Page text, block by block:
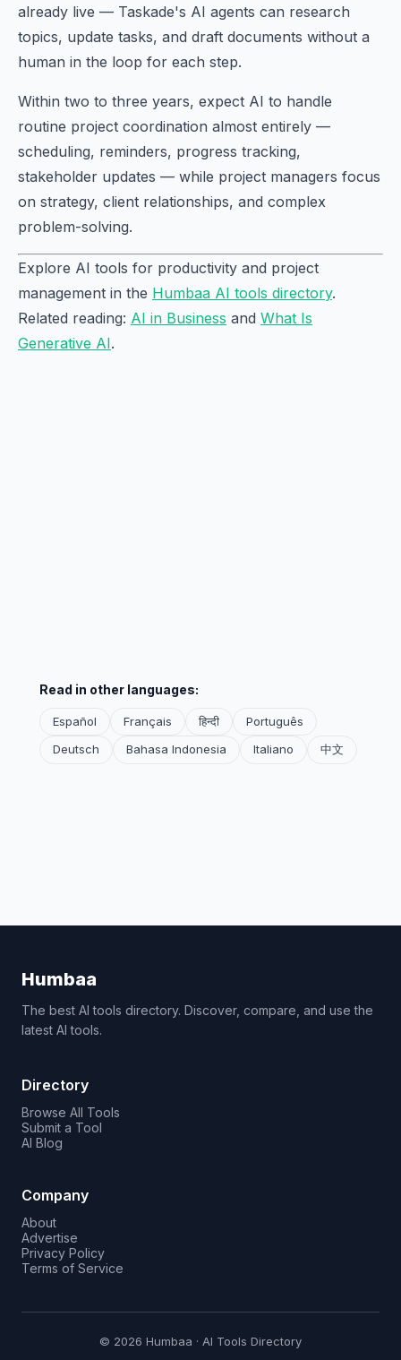
already live — Taskade's AI agents can research
topics, update tasks, and draft documents without a
human in the loop for each step.
Within two to three years, expect AI to handle
routine project coordination almost entirely —
scheduling, reminders, progress tracking,
stakeholder updates — while project managers focus
on strategy, client relationships, and complex
problem-solving.
Explore AI tools for productivity and project
management in the Humbaa AI tools directory.
Related reading: AI in Business and What Is
Generative AI.
Read in other languages:
Español Français हिन्दी
Português
Deutsch
Bahasa Indonesia Italiano 中文
Humbaa
The best AI tools directory. Discover, compare, and use the
latest AI tools.
Directory
Browse All Tools
Submit a Tool
AI Blog
Company
About
Advertise
Privacy Policy
Terms of Service
© 2026 Humbaa · AI Tools Directory